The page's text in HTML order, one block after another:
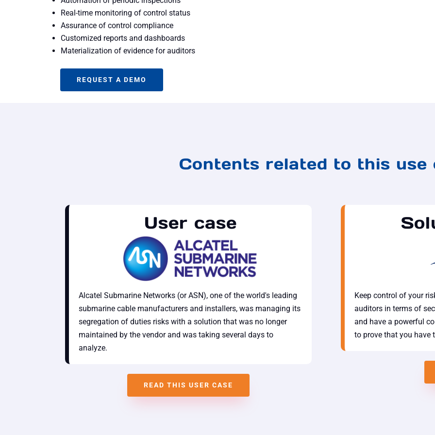
Real-time monitoring of control status
Assurance of control compliance
Customized reports and dashboards
Materialization of evidence for auditors
REQUEST A DEMO
Contents related to this use
User case
Alcatel Submarine Networks (or ASN), one of the world's leading
submarine cable manufacturers and installers, was managing its
segregation of duties risks with a solution that was no longer
maintained by the vendor and was taking several days to
analyze.
READ THIS USER CASE
Keep control of your
auditors in terms of
and have a powerful
to prove that you have